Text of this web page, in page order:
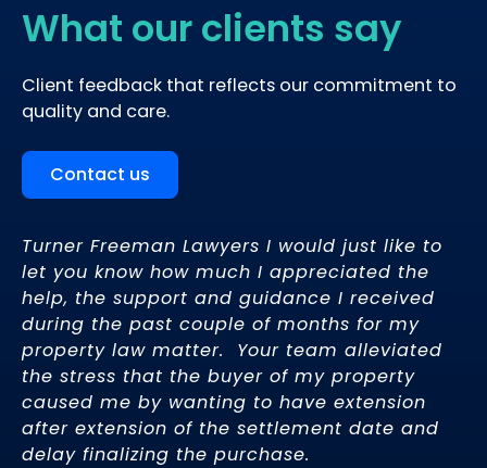
What our clients say
Client feedback that reflects our commitment to
quality and care.
Contact us
Turner Freeman Lawyers I would just like to
let you know how much I appreciated the
help, the support and guidance I received
during the past couple of months for my
property law matter. Your team alleviated
the stress that the buyer of my property
caused me by wanting to have extension
after extension of the settlement date and
delay finalizing the purchase.